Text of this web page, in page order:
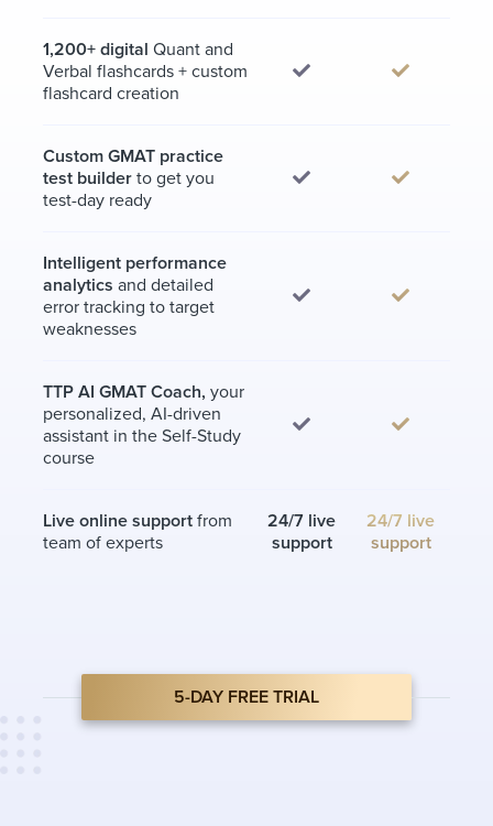
1,200+ digital Quant and
Verbal flashcards + custom
flashcard creation
Custom GMAT practice
test builder to get you
test-day ready
Intelligent performance
analytics and detailed
error tracking to target
weaknesses
TTP AI GMAT Coach, your
personalized, AI-driven
assistant in the Self-Study
course
Live online support from
team of experts
24/7 live
support
24/7 live
support
5-DAY FREE TRIAL